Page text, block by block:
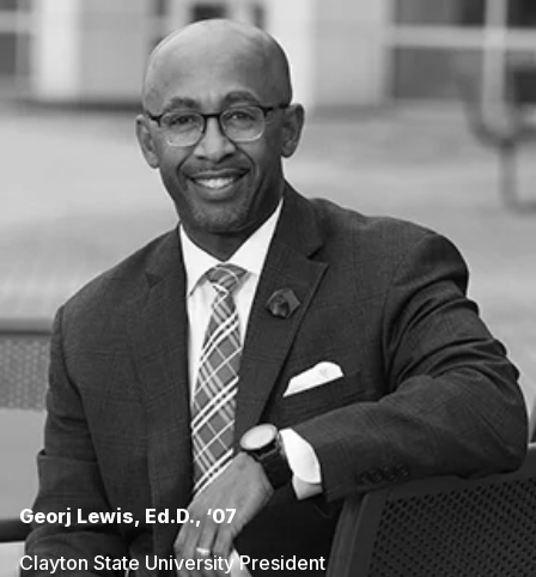
Georj Lewis, Ed.D., ‘07
Clayton State University President